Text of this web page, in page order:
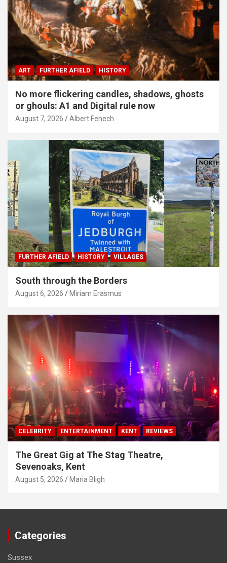
ART FURTHER AFIELD HISTORY
No more flickering candles, shadows, ghosts
or ghouls: A1 and Digital rule now
August 7, 2026 Albert Fenech
FURTHER AFIELD HISTORY VILLAGES
South through the Borders
August 6, 2026 Miriam Erasmus
CELEBRITY ENTERTAINMENT KENT REVIEWS
The Great Gig at The Stag Theatre,
Sevenoaks, Kent
August 5, 2026 Maria Bligh
Categories
Sussex